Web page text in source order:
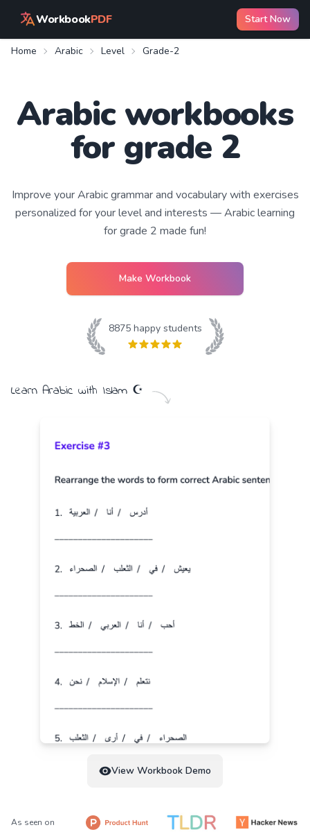
WorkbookPDF Start Now
Home Arabic Level Grade-2
Arabic workbooks
for grade 2
Improve yourArabicgrammar and vocabulary with exercises
personalized for your level and interests —Arabic learning
for grade 2 made fun!
Make Workbook
8875happy students
Learn Arabic with Islam ☪️
View Workbook Demo
As seen on